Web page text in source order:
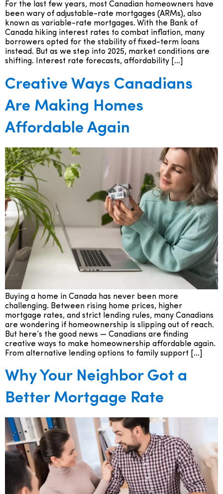
For the last few years, most Canadian homeowners have
been wary of adjustable-rate mortgages (ARMs), also
known as variable-rate mortgages. With the Bank of
Canada hiking interest rates to combat inflation, many
borrowers opted for the stability of fixed-term loans
instead. But as we step into 2025, market conditions are
shifting. Interest rate forecasts, affordability […]
Creative Ways Canadians
Are Making Homes
Affordable Again
Buying a home in Canada has never been more
challenging. Between rising home prices, higher
mortgage rates, and strict lending rules, many Canadians
are wondering if homeownership is slipping out of reach.
But here’s the good news — Canadians are finding
creative ways to make homeownership affordable again.
From alternative lending options to family support […]
Why Your Neighbor Got a
Better Mortgage Rate